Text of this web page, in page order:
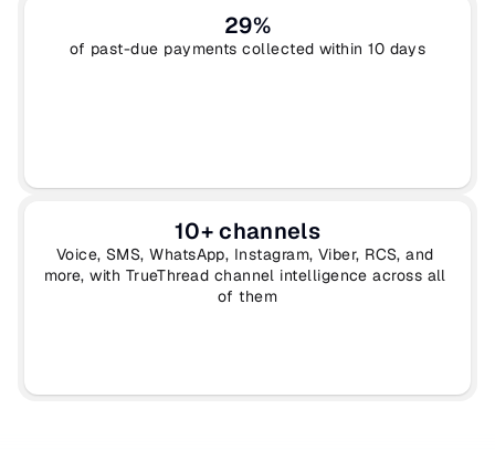
29%
of past-due payments collected within 10 days
10+ channels
Voice, SMS, WhatsApp, Instagram, Viber, RCS, and
more, with TrueThread channel intelligence across all
of them